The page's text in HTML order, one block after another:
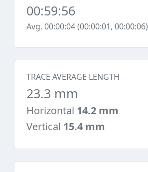
00:59:56
Avg. 00:00:04 (00:00:01, 00:00:06)
TRACE AVERAGE LENGTH
23.3 mm
Horizontal 14.2 mm
Vertical 15.4 mm